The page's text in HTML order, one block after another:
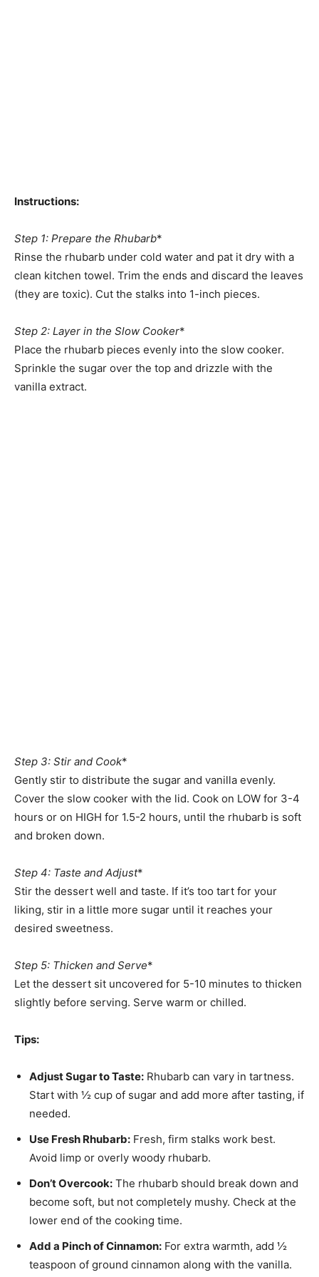
Instructions:
Step 1: Prepare the Rhubarb*
Rinse the rhubarb under cold water and pat it dry with a
clean kitchen towel. Trim the ends and discard the leaves
(they are toxic). Cut the stalks into 1-inch pieces.
Step 2: Layer in the Slow Cooker*
Place the rhubarb pieces evenly into the slow cooker.
Sprinkle the sugar over the top and drizzle with the
vanilla extract.
Step 3: Stir and Cook*
Gently stir to distribute the sugar and vanilla evenly.
Cover the slow cooker with the lid. Cook on LOW for 3-4
hours or on HIGH for 1.5-2 hours, until the rhubarb is soft
and broken down.
Step 4: Taste and Adjust*
Stir the dessert well and taste. If it’s too tart for your
liking, stir in a little more sugar until it reaches your
desired sweetness.
Step 5: Thicken and Serve*
Let the dessert sit uncovered for 5-10 minutes to thicken
slightly before serving. Serve warm or chilled.
Tips:
Adjust Sugar to Taste: Rhubarb can vary in tartness.
Start with ½ cup of sugar and add more after tasting, if
needed.
Use Fresh Rhubarb: Fresh, firm stalks work best.
Avoid limp or overly woody rhubarb.
Don’t Overcook: The rhubarb should break down and
become soft, but not completely mushy. Check at the
lower end of the cooking time.
Add a Pinch of Cinnamon: For extra warmth, add ½
teaspoon of ground cinnamon along with the vanilla.